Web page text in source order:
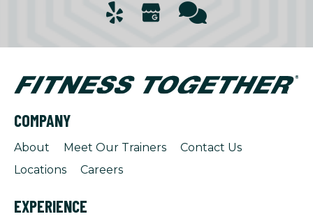
COMPANY
About Meet Our Trainers
Contact Us
Locations
Careers
EXPERIENCE